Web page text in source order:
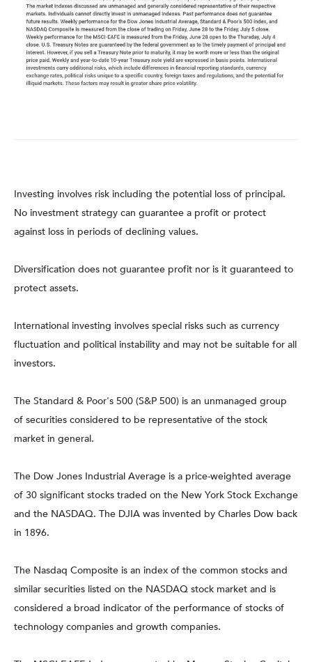
Investing involves risk including the potential loss of principal.
No investment strategy can guarantee a profit or protect
against loss in periods of declining values.
Diversification does not guarantee profit nor is it guaranteed to
protect assets.
International investing involves special risks such as currency
fluctuation and political instability and may not be suitable for all
investors.
The Standard & Poor's 500 (S&P 500) is an unmanaged group
of securities considered to be representative of the stock
market in general.
The Dow Jones Industrial Average is a price-weighted average
of 30 significant stocks traded on the New York Stock Exchange
and the NASDAQ. The DJIA was invented by Charles Dow back
in 1896.
The Nasdaq Composite is an index of the common stocks and
similar securities listed on the NASDAQ stock market and is
considered a broad indicator of the performance of stocks of
technology companies and growth companies.